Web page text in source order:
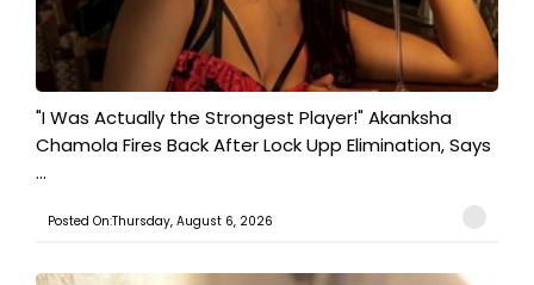
"I Was Actually the Strongest Player!" Akanksha
Chamola Fires Back After Lock Upp Elimination, Says
...
Posted On:Thursday, August 6, 2026